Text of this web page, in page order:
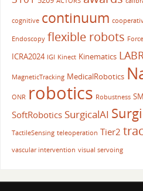
cognitive continuum
Endoscopy flexible robots
ICRA2024 IGI Kinect Kinematics
MagneticTracking MedicalRobotics
ONR robotics Robustness
SoftRobotics SurgicalAI
TactileSensing teleoperation Tier2
vascular intervention visual servoing